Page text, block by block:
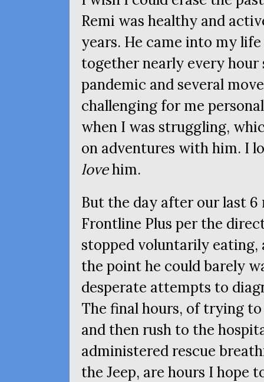
Remi was healthy and
years. He came into my
together nearly every
pandemic and several
challenging for me
when I was struggling,
on adventures with him. I
lovehim.
But the day after our last 6
Frontline Plus per the
stopped voluntarily eating,
the point he could barely
desperate attempts to
The final hours, of trying
and then rush to the
administered rescue
the Jeep, are hours I hope